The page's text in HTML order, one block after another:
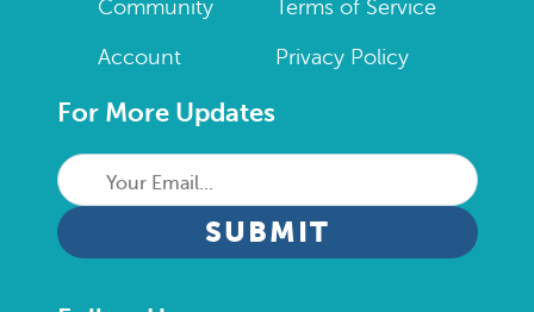
Community
Account
Terms of Service
Privacy Policy
For More Updates
Your
Email...
CAPTCHA